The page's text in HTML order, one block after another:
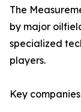
The
by major
specialized
players.
Key